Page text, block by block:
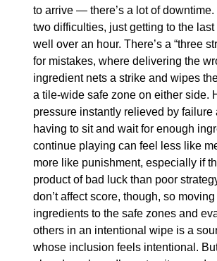
to arrive — there’s a lot of
two difficulties, just getting to the
well over an hour. There’s a “three
for mistakes, where delivering the
ingredient nets a strike and wipes
a tile-wide safe zone on either side.
pressure instantly relieved by failure
having to sit and wait for enough
continue playing can feel less like
more like punishment, especially if
product of bad luck than poor
don’t affect score, though, so
ingredients to the safe zones and
others in an intentional wipe is a
whose inclusion feels intentional.